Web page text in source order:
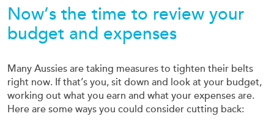
Now’s the time to review your
budget and expenses
Many Aussies are taking measures to tighten their belts
right now. If that’s you, sit down and look at your budget,
working out what you earn and what your expenses are.
Here are some ways you could consider cutting back: